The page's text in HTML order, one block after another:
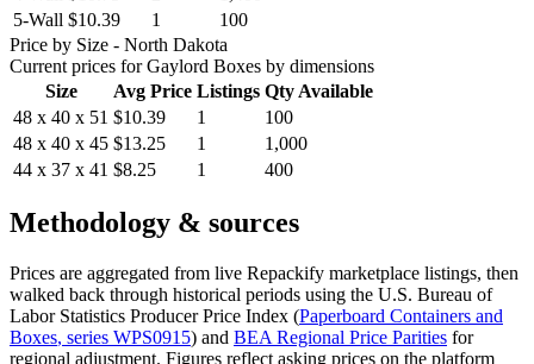
5-Wall $10.39 1
100
Price by Size - North Dakota
Current prices forGaylord Boxes by dimensions
Size
Avg Price Listings Qty Available
48 x 40 x 51 $10.39 1
100
48 x 40 x 45 $13.25 1
1,000
44 x 37 x 41 $8.25 1 400
Methodology & sources
Prices are aggregated from live Repackify marketplace listings, then
walked back through historical periods using the U.S. Bureau of
Labor Statistics Producer Price Index (Paperboard Containers and
Boxes, series WPS0915) and BEA Regional Price Parities for
regional adjustment. Figures reflect asking prices on the platform